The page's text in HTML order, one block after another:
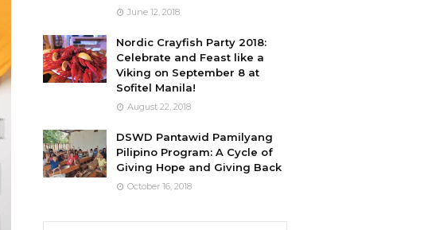
June 12, 2018
Nordic Crayfish Party 2018:
Celebrate and Feast like a
Viking on September 8 at
Sofitel Manila!
August 22, 2018
DSWD Pantawid Pamilyang
Pilipino Program: A Cycle of
Giving Hope and Giving Back
October 16, 2018